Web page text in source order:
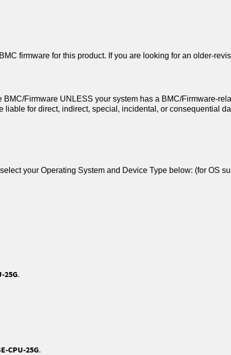
firmware for this product. If you are looking for an older-
Firmware UNLESS your system has a BMC/Firmware-
liable for direct, indirect, special, incidental, or consequential
your Operating System and Device Type below: (for OS
25G.
CPU-25G.